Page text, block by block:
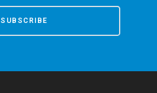
SUBSCRIBE